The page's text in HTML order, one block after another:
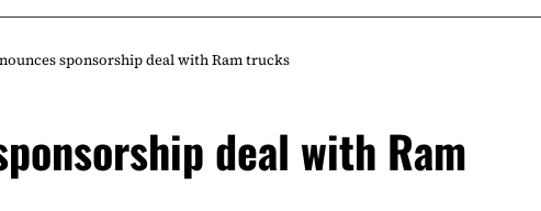
sponsorship deal with Ram trucks
deal with Ram